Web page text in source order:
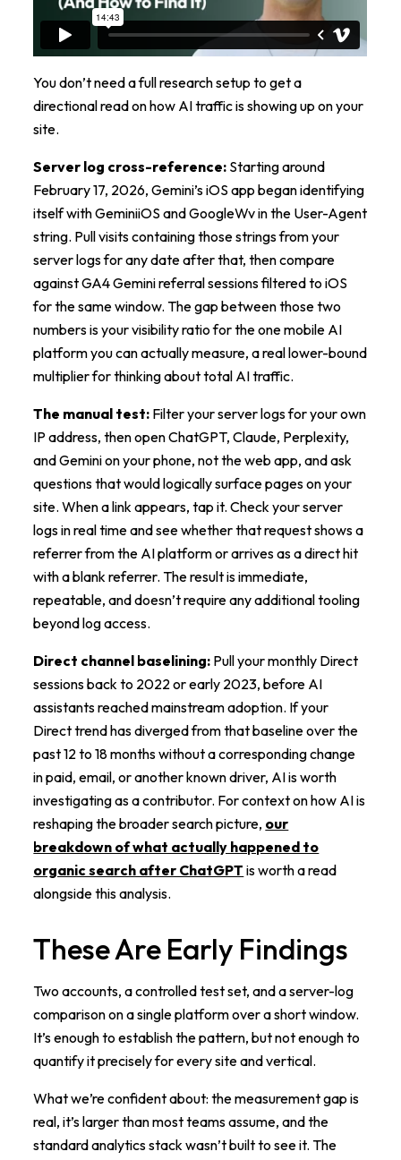
You don’t need a full research setup to get a
directional read on how AI traffic is showing up on your
site.
Server log cross-reference: Starting around
February 17, 2026, Gemini’s iOS app began identifying
itself with GeminiiOS and GoogleWv in the User-Agent
string. Pull visits containing those strings from your
server logs for any date after that, then compare
against GA4 Gemini referral sessions filtered to iOS
for the same window. The gap between those two
numbers is your visibility ratio for the one mobile AI
platform you can actually measure, a real lower-bound
multiplier for thinking about total AI traffic.
The manual test: Filter your server logs for your own
IP address, then open ChatGPT, Claude, Perplexity,
and Gemini on your phone, not the web app, and ask
questions that would logically surface pages on your
site. When a link appears, tap it. Check your server
logs in real time and see whether that request shows a
referrer from the AI platform or arrives as a direct hit
with a blank referrer. The result is immediate,
repeatable, and doesn’t require any additional tooling
beyond log access.
Direct channel baselining: Pull your monthly Direct
sessions back to 2022 or early 2023, before AI
assistants reached mainstream adoption. If your
Direct trend has diverged from that baseline over the
past 12 to 18 months without a corresponding change
in paid, email, or another known driver, AI is worth
investigating as a contributor. For context on how AI is
reshaping the broader search picture, our
breakdown of what actually happened to
organic search after ChatGPT is worth a read
alongside this analysis.
These Are Early Findings
Two accounts, a controlled test set, and a server-log
comparison on a single platform over a short window.
It’s enough to establish the pattern, but not enough to
quantify it precisely for every site and vertical.
What we’re confident about: the measurement gap is
real, it’s larger than most teams assume, and the
standard analytics stack wasn’t built to see it. The